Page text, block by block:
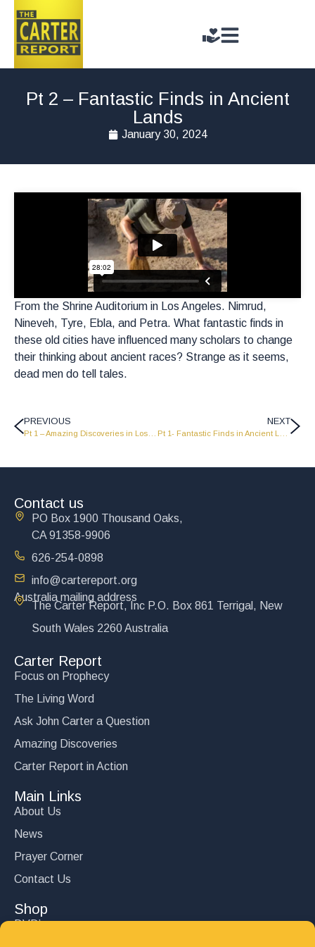
Pt 2 – Fantastic Finds in Ancient
Lands
January 30, 2024
From the Shrine Auditorium in Los Angeles. Nimrud,
Nineveh, Tyre, Ebla, and Petra. What fantastic finds in
these old cities have influenced many scholars to change
their thinking about ancient races? Strange as it seems,
dead men do tell tales.
PREVIOUS NEXT
Contact us
PO Box 1900 Thousand Oaks,
CA 91358-9906
626-254-0898
info@cartereport.org
Australia mailing address
The Carter Report, Inc P.O. Box 861 Terrigal, New
South Wales 2260 Australia
Carter Report
Focus on Prophecy
The Living Word
Ask John Carter a Question
Amazing Discoveries
Carter Report in Action
Main Links
About Us
News
Prayer Corner
Contact Us
Shop
DVD’s